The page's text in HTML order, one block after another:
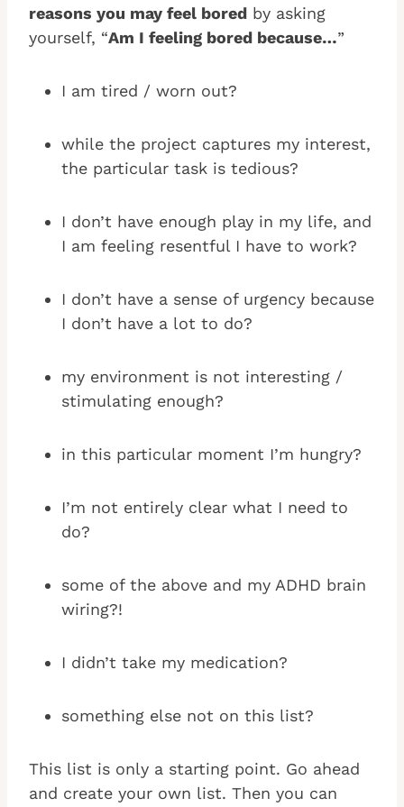
reasons you may feel bored by asking
yourself, “Am I feeling bored because…”
I am tired / worn out?
while the project captures my interest,
the particular task is tedious?
I don’t have enough play in my life, and
I am feeling resentful I have to work?
I don’t have a sense of urgency because
I don’t have a lot to do?
my environment is not interesting /
stimulating enough?
in this particular moment I’m hungry?
I’m not entirely clear what I need to
do?
some of the above and my ADHD brain
wiring?!
I didn’t take my medication?
something else not on this list?
This list is only a starting point. Go ahead
and create your own list. Then you can